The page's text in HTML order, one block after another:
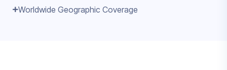
Worldwide Geographic Coverage